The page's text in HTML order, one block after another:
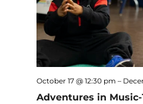
Adventures in Music-
October 17 @ 12:30 pm –